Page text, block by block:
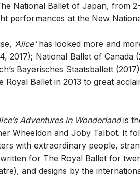
National Ballet of Japan, from
performances at the New
‘Alice’has looked more and
2017); National Ballet of Canada
Bayerisches Staatsballett
Ballet in 2013 to great
Adventures in Wonderlandis
Wheeldon and Joby Talbot. It
with extraordinary people,
for The Royal Ballet for
and designs by the